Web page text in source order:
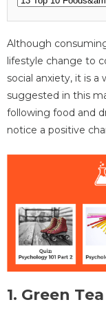
Although
lifestyle change to
social anxiety, it is
suggested in this
following food and
notice a positive
1. Green Тea